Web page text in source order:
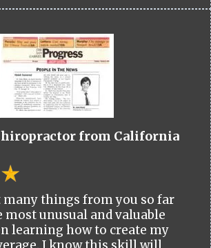
from California
many things from you so far
most unusual and valuable
learning how to create my